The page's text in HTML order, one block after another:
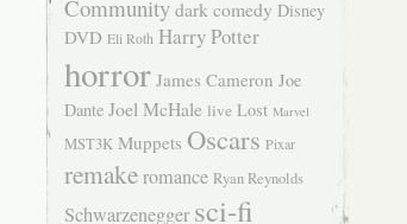
Communitydark comedy Disney
DVD Eli Roth Harry Potter
horror James Cameron Joe
Dante Joel McHale live Lost Marvel
MST3K Muppets Oscars Pixar
remakeromance Ryan Reynolds
Schwarzenegger sci-fi